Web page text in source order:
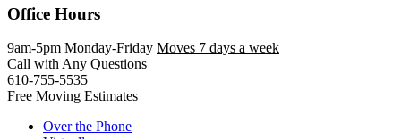
Office Hours
9am-5pm Monday-Friday Moves 7 days a week
Call with Any Questions
610-755-5535
Free Moving Estimates
Over the Phone